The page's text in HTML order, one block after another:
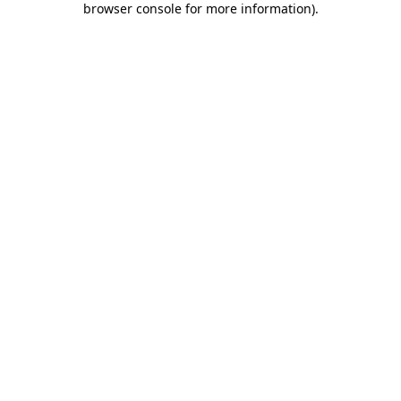
browser console for more information).